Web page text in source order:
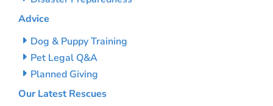
Advice
Dog & Puppy Training
Pet Legal Q&A
Planned Giving
Our Latest Rescues